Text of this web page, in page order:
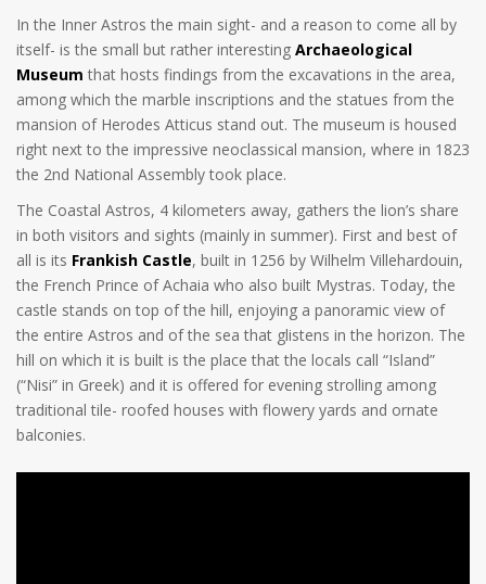
In the Inner Astros the main sight- and a reason to come all by
itself- is the small but rather interesting Archaeological
Museum that hosts findings from the excavations in the area,
among which the marble inscriptions and the statues from the
mansion of Herodes Atticus stand out. The museum is housed
right next to the impressive neoclassical mansion, where in 1823
the 2nd National Assembly took place.
The Coastal Astros, 4 kilometers away, gathers the lion’s share
in both visitors and sights (mainly in summer). First and best of
all is its Frankish Castle, built in 1256 by Wilhelm Villehardouin,
the French Prince of Achaia who also built Mystras. Today, the
castle stands on top of the hill, enjoying a panoramic view of
the entire Astros and of the sea that glistens in the horizon. The
hill on which it is built is the place that the locals call “Island”
(“Nisi” in Greek) and it is offered for evening strolling among
traditional tile- roofed houses with flowery yards and ornate
balconies.